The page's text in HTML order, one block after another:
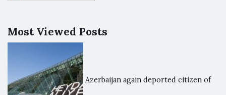
Most Viewed Posts
Azerbaijan again deported citizen of